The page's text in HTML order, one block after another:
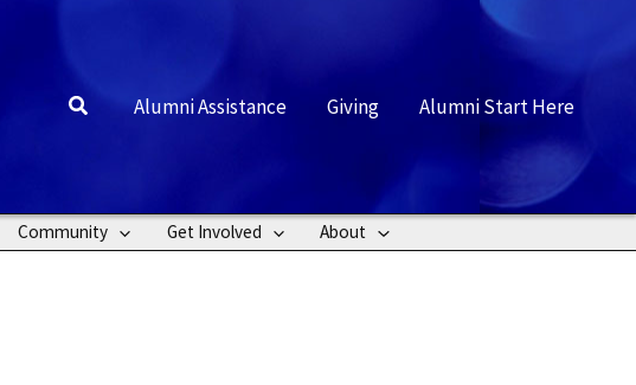
Search Alumni Assistance Giving Alumni Start Here
Community Get Involved About